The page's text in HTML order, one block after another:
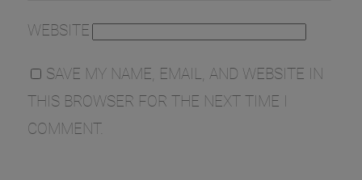
WEBSITE
SAVE MY NAME, EMAIL, AND WEBSITE IN
THIS BROWSER FOR THE NEXT TIME I
COMMENT.